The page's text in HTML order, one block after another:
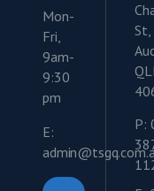
Mon-
Fri,
9am-
9:30
pm
E:
St,
P: